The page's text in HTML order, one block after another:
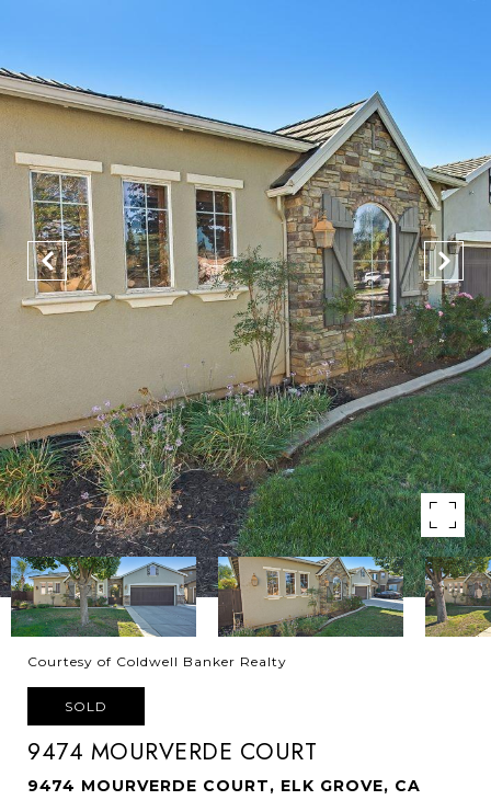
Courtesy of Coldwell Banker Realty
SOLD
9474 MOURVERDE COURT
9474 MOURVERDE COURT, ELK GROVE, CA